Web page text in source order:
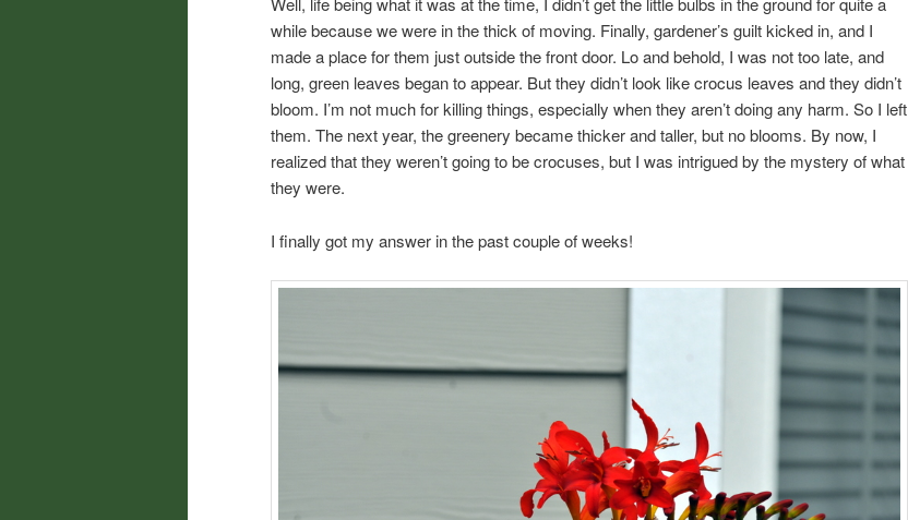
while because we were in the thick of moving. Finally, gardener’s guilt kicked in, and I
made a place for them just outside the front door. Lo and behold, I was not too late, and
long, green leaves began to appear. But they didn’t look like crocus leaves and they didn’t
bloom. I’m not much for killing things, especially when they aren’t doing any harm. So I left
them. The next year, the greenery became thicker and taller, but no blooms. By now, I
realized that they weren’t going to be crocuses, but I was intrigued by the mystery of what
they were.
I finally got my answer in the past couple of weeks!